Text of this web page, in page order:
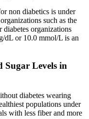
non diabetics is under
such as the
diabetes organizations
dL or 10.0 mmol/L is an
Sugar Levels in
diabetes wearing
populations under
with less fiber and more